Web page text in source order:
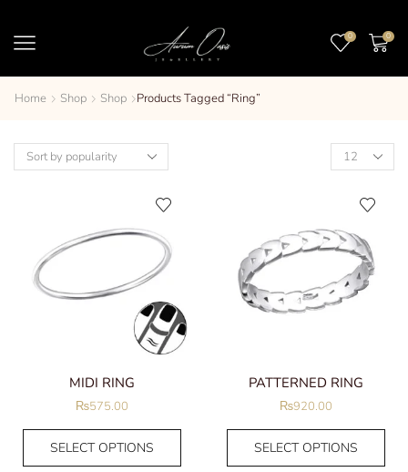
0 0
Home Shop Shop Products Tagged “ring”
MIDI RING
₨575.00
SELECT OPTIONS
PATTERNED RING
₨920.00
SELECT OPTIONS